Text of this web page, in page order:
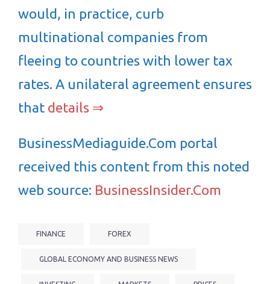
would, in practice, curb
multinational companies from
fleeing to countries with lower tax
rates. A unilateral agreement ensures
that details ⇒
BusinessMediaguide.Com portal
received this content from this noted
web source: BusinessInsider.Com
FINANCE FOREX
GLOBAL ECONOMY AND BUSINESS NEWS